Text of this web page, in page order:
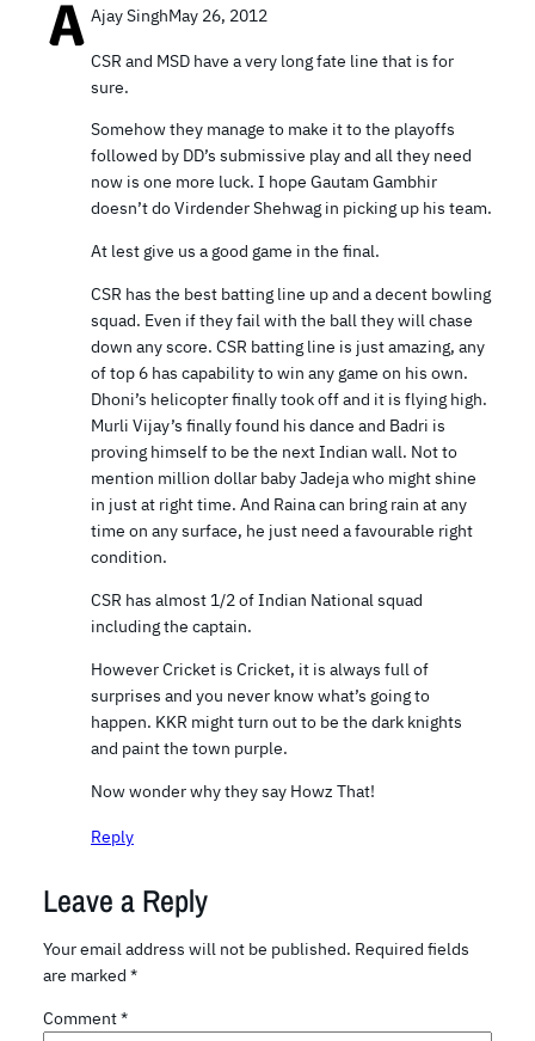
Ajay SinghMay 26, 2012
CSR and MSD have a very long fate line that is for
sure.
Somehow they manage to make it to the playoffs
followed by DD’s submissive play and all they need
now is one more luck. I hope Gautam Gambhir
doesn’t do Virdender Shehwag in picking up his team.
At lest give us a good game in the final.
CSR has the best batting line up and a decent bowling
squad. Even if they fail with the ball they will chase
down any score. CSR batting line is just amazing, any
of top 6 has capability to win any game on his own.
Dhoni’s helicopter finally took off and it is flying high.
Murli Vijay’s finally found his dance and Badri is
proving himself to be the next Indian wall. Not to
mention million dollar baby Jadeja who might shine
in just at right time. And Raina can bring rain at any
time on any surface, he just need a favourable right
condition.
CSR has almost 1/2 of Indian National squad
including the captain.
However Cricket is Cricket, it is always full of
surprises and you never know what’s going to
happen. KKR might turn out to be the dark knights
and paint the town purple.
Now wonder why they say Howz That!
Reply
Leave a Reply
Your email address will not be published. Required fields
are marked *
Comment*